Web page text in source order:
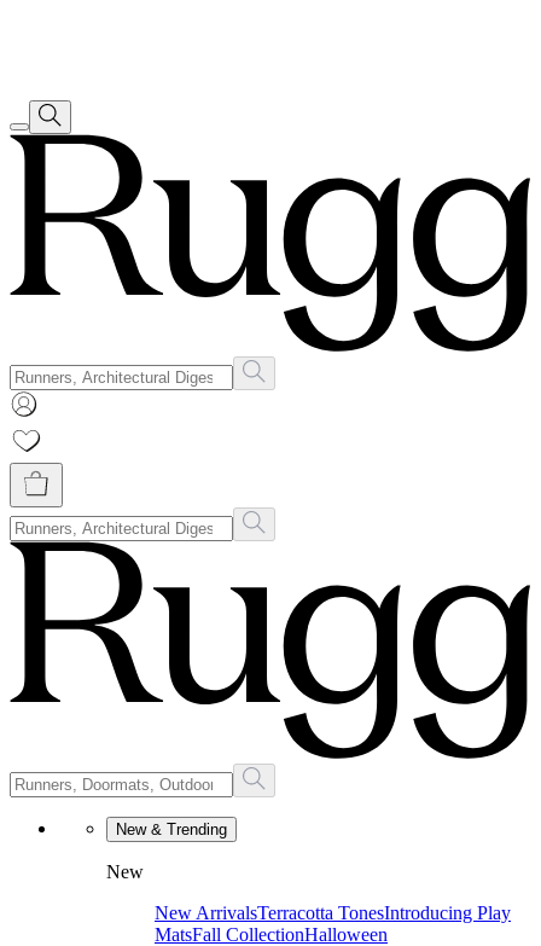
New & Trending
New
New ArrivalsTerracotta TonesIntroducing Play
MatsFall CollectionHalloween